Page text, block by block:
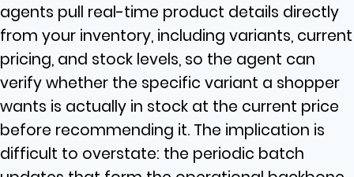
agents pull real-time product details directly
from your inventory, including variants, current
pricing, and stock levels, so the agent can
verify whether the specific variant a shopper
wants is actually in stock at the current price
before recommending it. The implication is
difficult to overstate: the periodic batch